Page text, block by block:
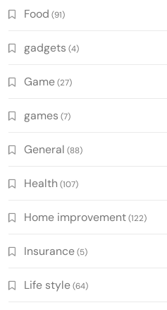
Food (91)
gadgets (4)
Game(27)
games (7)
General (88)
Health (107)
Home improvement(122)
Insurance(5)
Life style(64)